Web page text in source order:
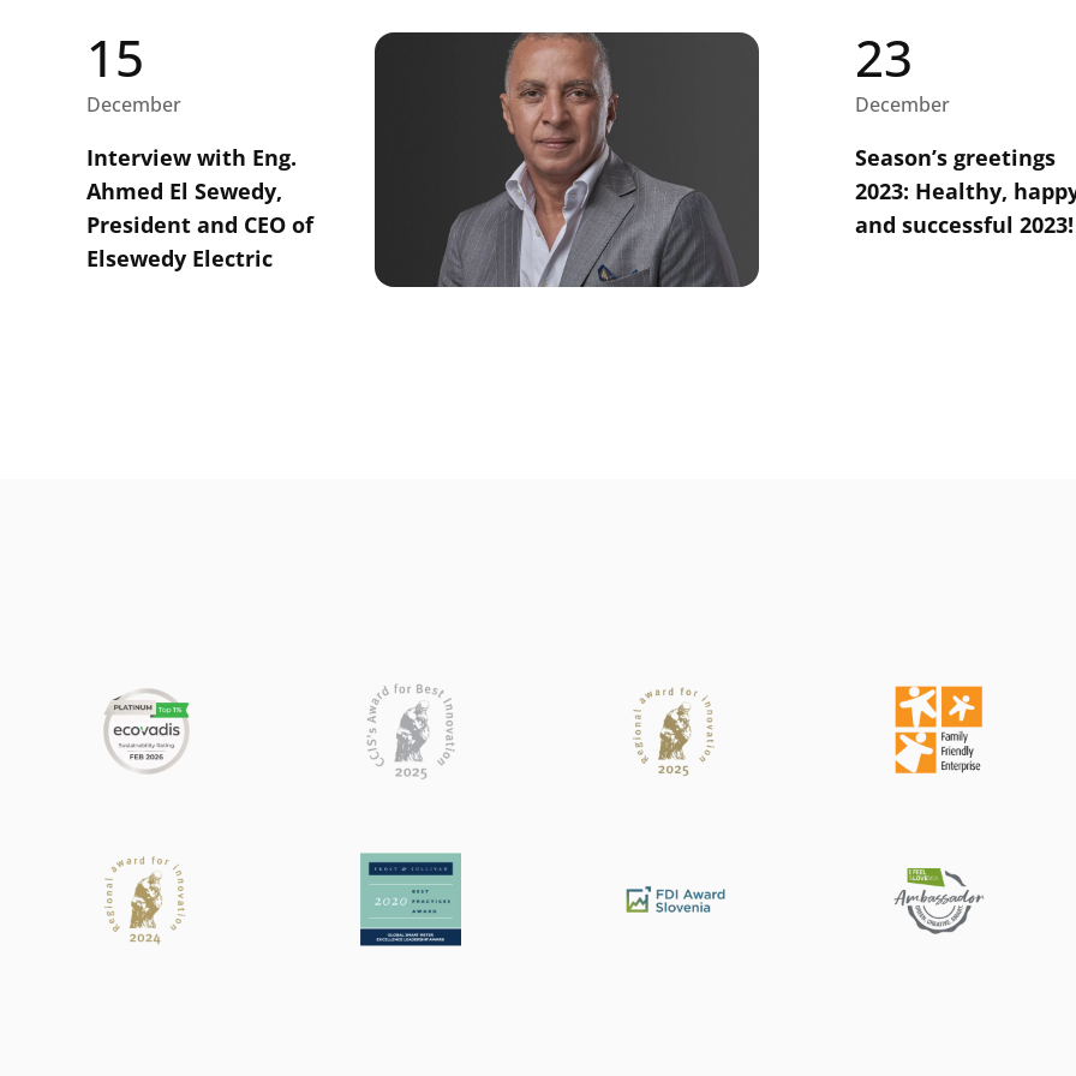
15
December
Interview with Eng.
Ahmed El Sewedy,
President and CEO of
Elsewedy Electric
23
December
Season’s greetings
2023: Healthy,
and successful 2023!